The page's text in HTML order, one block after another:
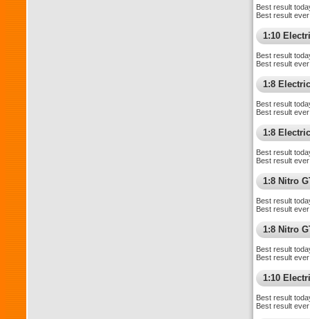
Best result
Best result
1:10
Best result
Best result
1:8
Best result
Best result
1:8
Best result
Best result
1:8 Nitro
Best result
Best result
1:8 Nitro
Best result
Best result
1:10
Best result
Best result